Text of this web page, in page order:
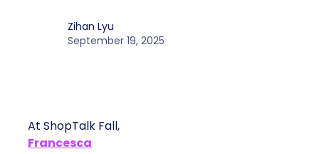
Zihan Lyu
September 19, 2025
At ShopTalk Fall,
Francesca